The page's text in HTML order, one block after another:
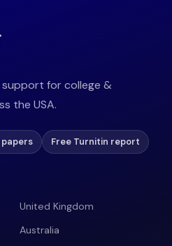
for college &
the USA.
papers Free Turnitin report
United Kingdom
Australia